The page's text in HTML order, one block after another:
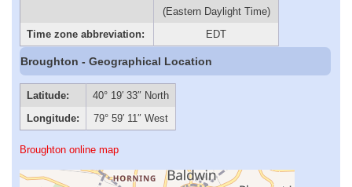
(Eastern Daylight Time)
Time zone abbreviation:
EDT
Broughton - Geographical Location
Latitude:
40° 19′ 33″ North
Longitude:
79° 59′ 11″ West
Broughton online map